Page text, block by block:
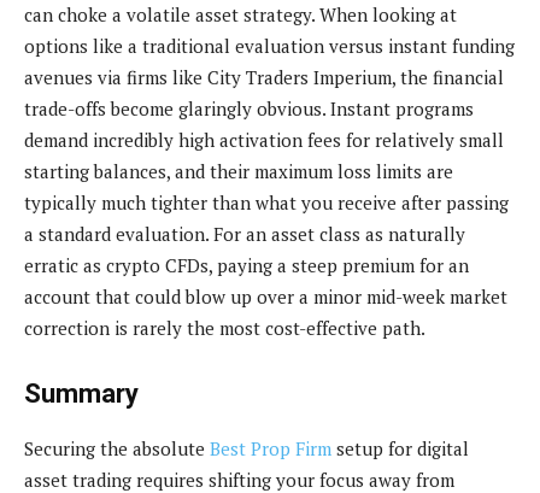
can choke a volatile asset strategy. When looking at
options like a traditional evaluation versus instant funding
avenues via firms like City Traders Imperium, the financial
trade-offs become glaringly obvious. Instant programs
demand incredibly high activation fees for relatively small
starting balances, and their maximum loss limits are
typically much tighter than what you receive after passing
a standard evaluation. For an asset class as naturally
erratic as crypto CFDs, paying a steep premium for an
account that could blow up over a minor mid-week market
correction is rarely the most cost-effective path.
Summary
Securing the absolute Best Prop Firm setup for digital
asset trading requires shifting your focus away from